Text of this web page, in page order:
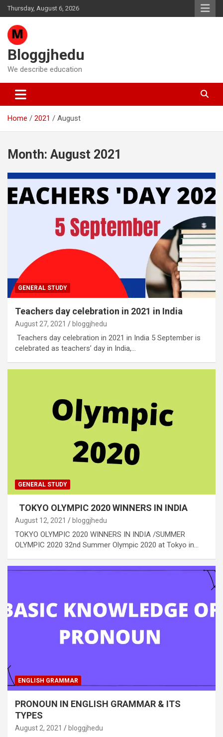
Skip
to
content
Thursday, August 6, 2026
Bloggjhedu
We describe education
Home 2021 August
Month: August 2021
GENERAL STUDY
Teachers day celebration in 2021 in India
August 27, 2021 bloggjhedu
Teachers day celebration in 2021 in India 5 September is
celebrated as teachers’ day in India,…
GENERAL STUDY
TOKYO OLYMPIC 2020 WINNERS IN INDIA
August 12, 2021 bloggjhedu
TOKYO OLYMPIC 2020 WINNERS IN INDIA /SUMMER
OLYMPIC 2020 32nd Summer Olympic 2020 at Tokyo in…
ENGLISH GRAMMAR
PRONOUN IN ENGLISH GRAMMAR & ITS
TYPES
August 2, 2021 bloggjhedu